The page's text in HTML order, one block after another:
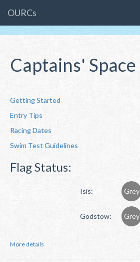
OURCs
Captains' Space
Getting Started
Entry Tips
Racing Dates
Swim Test Guidelines
Flag Status:
Isis: Grey
Godstow: Grey
More details